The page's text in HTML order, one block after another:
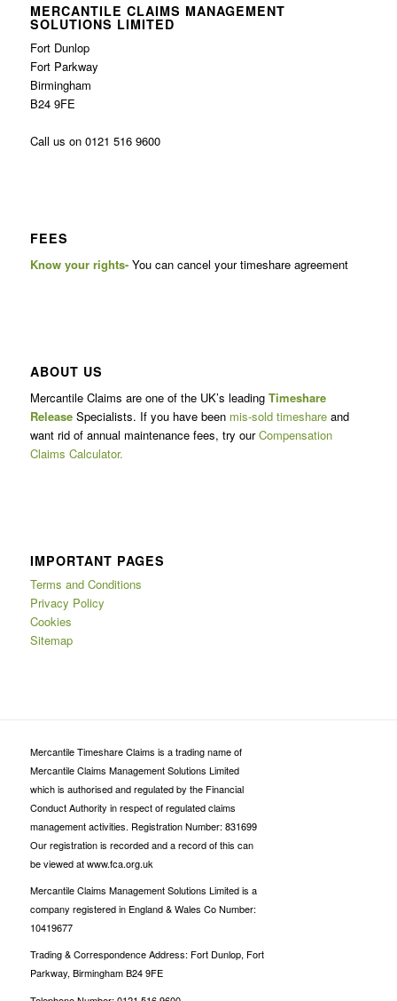
MERCANTILE CLAIMS MANAGEMENT
SOLUTIONS LIMITED
Fort Dunlop
Fort Parkway
Birmingham
B24 9FE
Call us on 0121 516 9600
FEES
Know your rights- You can cancel your timeshare agreement
ABOUT US
Mercantile Claims are one of the UK’s leading Timeshare
ReleaseSpecialists. If you have been mis-sold timeshareand
want rid of annual maintenance fees, try ourCompensation
Claims Calculator.
IMPORTANT PAGES
Terms and Conditions
Privacy Policy
Cookies
Sitemap
Mercantile Timeshare Claims is a trading name of
Mercantile Claims Management Solutions Limited
which is authorised and regulated by the Financial
Conduct Authority in respect of regulated claims
management activities. Registration Number: 831699
Our registration is recorded and a record of this can
be viewed at www.fca.org.uk
Mercantile Claims Management Solutions Limited is a
company registered in England & Wales Co Number:
10419677
Trading & Correspondence Address: Fort Dunlop, Fort
Parkway, Birmingham B24 9FE